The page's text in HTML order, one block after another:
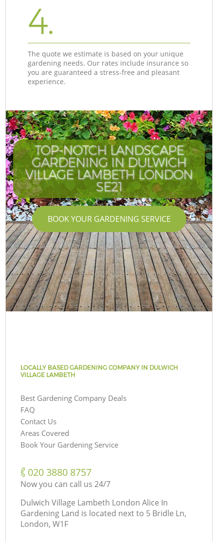
4.
The quote we estimate is based on your unique
gardening needs. Our rates include insurance so
you are guaranteed a stress-free and pleasant
experience.
TOP-NOTCH LANDSCAPE
GARDENING IN DULWICH
VILLAGE LAMBETH LONDON
SE21
BOOK YOUR GARDENING SERVICE
LOCALLY BASED GARDENING COMPANY IN DULWICH
VILLAGE LAMBETH
Best Gardening Company Deals
FAQ
Contact Us
Areas Covered
Book Your Gardening Service
‎020 3880 8757
Now you can call us 24/7
Dulwich Village Lambeth London Alice In
Gardening Land is located next to 5 Bridle Ln,
London, W1F